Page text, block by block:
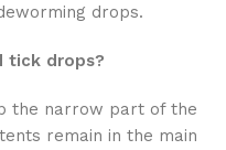
drops.
tick drops?
the narrow part of the
remain in the main